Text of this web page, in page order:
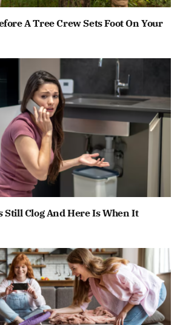
A Tree Crew Sets Foot On Your
Still Clog And Here Is When It